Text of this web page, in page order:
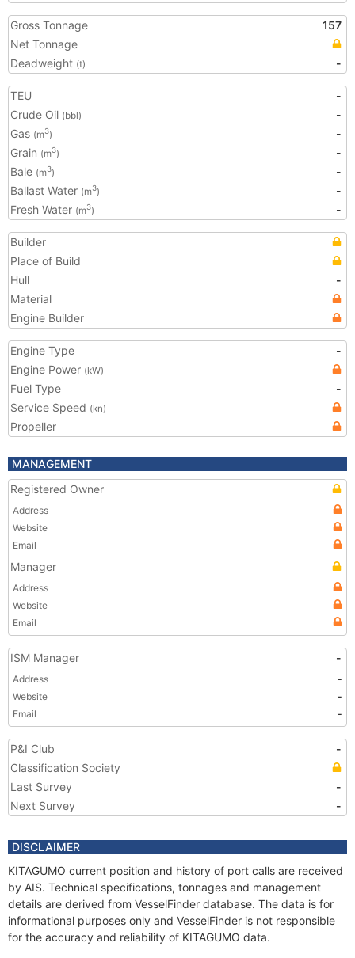
Gross Tonnage
157
Net Tonnage
Deadweight (t) -
TEU
-
Crude Oil (bbl)
-
Gas (m3)
-
Grain (m3)
-
Bale (m3)
-
Ballast Water (m3)
-
Fresh Water (m3) -
Builder
Place of Build
Hull
-
Material
Engine Builder
Engine Type
-
Engine Power (kW)
Fuel Type
-
Service Speed (kn)
Propeller
MANAGEMENT
Registered Owner
Address
Website
Email
Manager
Address
Website
Email
ISM Manager -
Address
-
Website
-
Email
-
P&I Club
-
Classification Society
Last Survey
-
Next Survey
-
DISCLAIMER
KITAGUMO current position and history of port calls are received
by AIS. Technical specifications, tonnages and management
details are derived from VesselFinder database. The data is for
informational purposes only and VesselFinder is not responsible
for the accuracy and reliability of KITAGUMO data.